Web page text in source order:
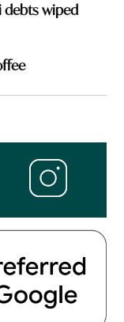
debts wiped